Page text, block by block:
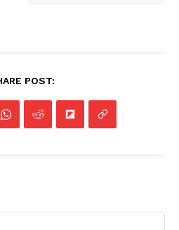
POST: